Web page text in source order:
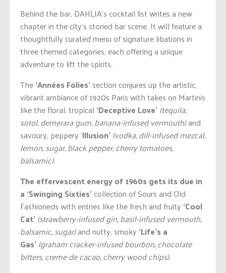
Behind the bar, DAHLIA’s cocktail list writes a new
chapter in the city’s storied bar scene. It will feature a
thoughtfully curated menu of signature libations in
three themed categories, each offering a unique
adventure to lift the spirits.
The‘Années Folies’ section conjures up the artistic,
vibrant ambiance of 1920s Paris with takes on Martinis
like the floral, tropical ‘Deceptive Love’ (tequila,
sotol, demerara gum, banana-infused vermouth)and
savoury, peppery ‘Illusion’ (vodka, dill-infused mezcal,
lemon, sugar, black pepper, cherry tomatoes,
balsamic).
The effervescent energy of 1960s gets its due in
a ‘Swinging Sixties’ collection of Sours and Old
Fashioneds with entries like the fresh and fruity‘Cool
Cat’ (strawberry-infused gin, basil-infused vermouth,
balsamic, sugar)and nutty, smoky‘Life’s a
Gas’ (graham cracker-infused bourbon, chocolate
bitters, creme de cacao, cherry wood chips).